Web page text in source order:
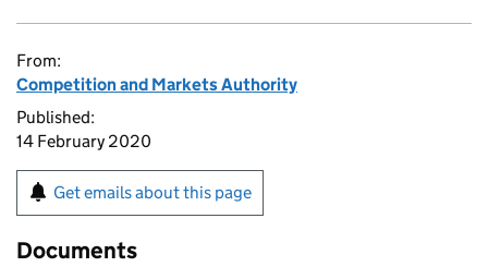
From:
Competition and Markets Authority
Published:
14 February 2020
Get emails about this page
Documents